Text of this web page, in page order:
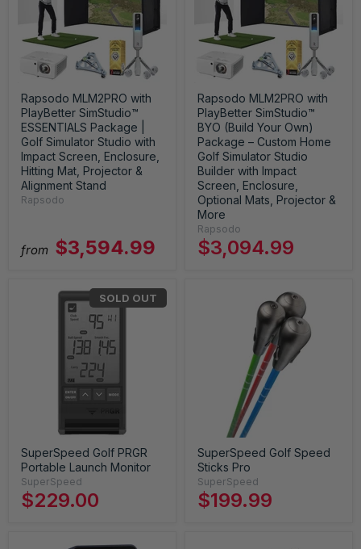
Rapsodo MLM2PRO with
PlayBetter SimStudio™
ESSENTIALS Package |
Golf Simulator Studio with
Impact Screen, Enclosure,
Hitting Mat, Projector &
Alignment Stand
Rapsodo
from $3,594.99
Rapsodo MLM2PRO with
PlayBetter SimStudio™
BYO (Build Your Own)
Package – Custom Home
Golf Simulator Studio
Builder with Impact
Screen, Enclosure,
Optional Mats, Projector &
More
Rapsodo
$3,094.99
SOLD OUT
SuperSpeed Golf PRGR
Portable Launch Monitor
SuperSpeed
$229.00
SuperSpeed Golf Speed
Sticks Pro
SuperSpeed
$199.99